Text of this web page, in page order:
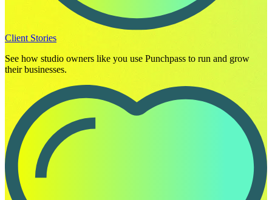
Client Stories
See how studio owners like you use Punchpass to run and grow
their businesses.